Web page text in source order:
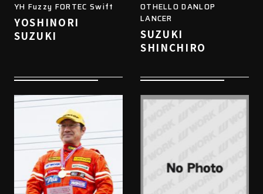
YH Fuzzy FORTEC Swift
YOSHINORI
SUZUKI
OTHELLO DANLOP
LANCER
SUZUKI
SHINCHIRO